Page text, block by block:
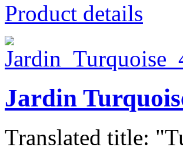
Product details
Jardin
Translated title: